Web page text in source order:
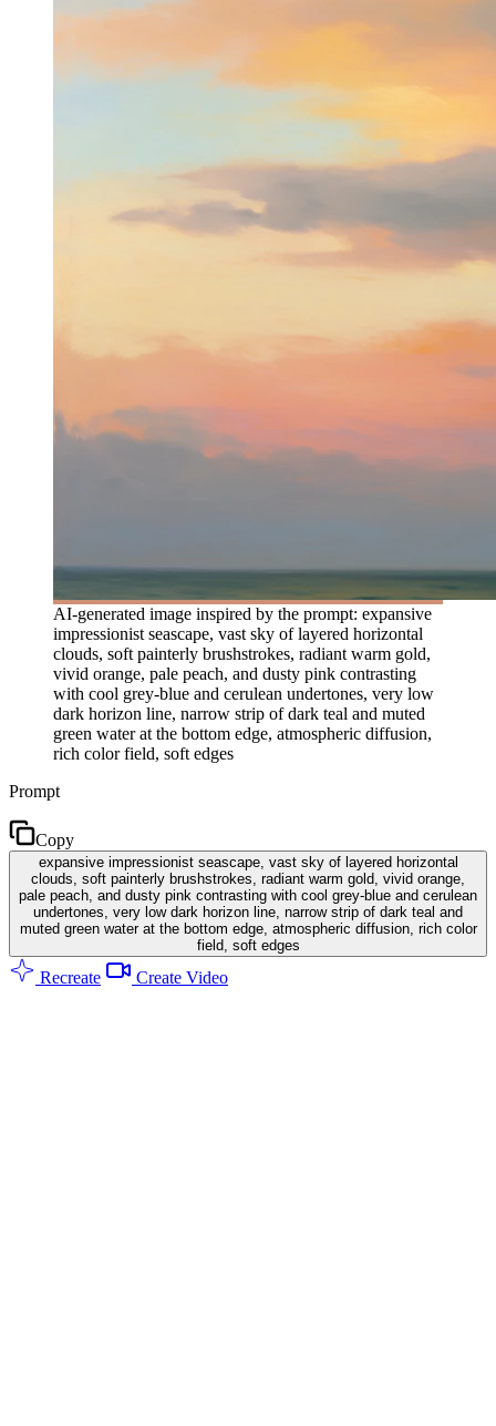
AI-generated image inspired by the prompt: expansive
impressionist seascape, vast sky of layered horizontal
clouds, soft painterly brushstrokes, radiant warm gold,
vivid orange, pale peach, and dusty pink contrasting
with cool grey-blue and cerulean undertones, very low
dark horizon line, narrow strip of dark teal and muted
green water at the bottom edge, atmospheric diffusion,
rich color field, soft edges
Prompt
Copy
expansive impressionist seascape, vast sky of layered horizontal
clouds, soft painterly brushstrokes, radiant warm gold, vivid orange,
pale peach, and dusty pink contrasting with cool grey-blue and cerulean
undertones, very low dark horizon line, narrow strip of dark teal and
muted green water at the bottom edge, atmospheric diffusion, rich color
field, soft edges
Recreate Create Video